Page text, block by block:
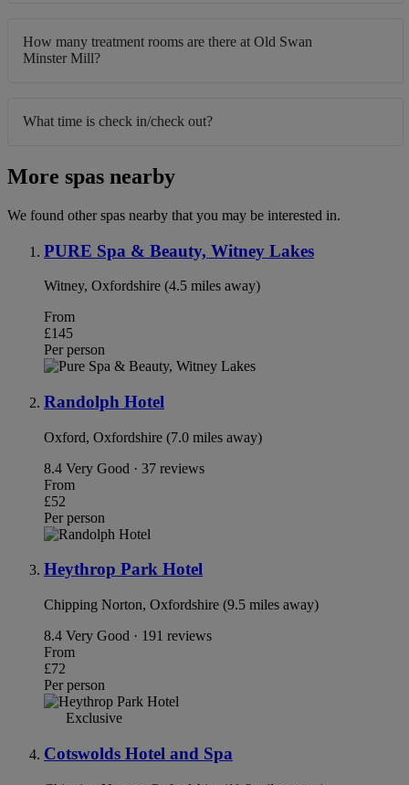
How many treatment rooms are there at Old Swan
Minster Mill?
What time is check in/check out?
More spas nearby
We found other spas nearby that you may be interested in.
PURE Spa & Beauty, Witney Lakes
Witney, Oxfordshire (4.5 miles away)
From
£145
Per person
Randolph Hotel
Oxford, Oxfordshire (7.0 miles away)
8.4 Very Good · 37 reviews
From
£52
Per person
Heythrop Park Hotel
Chipping Norton, Oxfordshire (9.5 miles away)
8.4 Very Good · 191 reviews
From
£72
Per person
Exclusive
Cotswolds Hotel and Spa